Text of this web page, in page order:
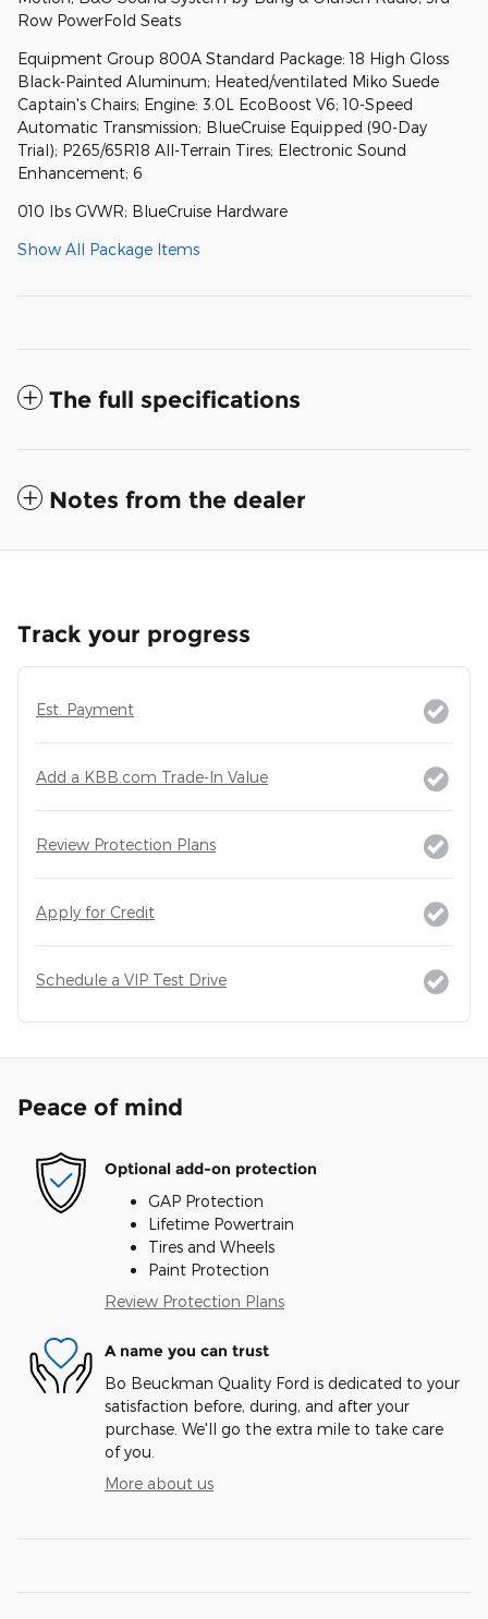
Row PowerFold Seats
Equipment Group 800A Standard Package: 18 High Gloss
Black-Painted Aluminum; Heated/ventilated Miko Suede
Captain's Chairs; Engine: 3.0L EcoBoost V6; 10-Speed
Automatic Transmission; BlueCruise Equipped (90-Day
Trial); P265/65R18 All-Terrain Tires; Electronic Sound
Enhancement; 6
010 lbs GVWR; BlueCruise Hardware
Show All Package Items
The full specifications
Notes from the dealer
Track your progress
Est. Payment
Add a KBB.com Trade-In Value
Review Protection Plans
Apply for Credit
Schedule a VIP Test Drive
Peace of mind
Optional add-on protection
GAP Protection
Lifetime Powertrain
Tires and Wheels
Paint Protection
Review Protection Plans
A name you can trust
Bo Beuckman Quality Ford is dedicated to your
satisfaction before, during, and after your
purchase. We'll go the extra mile to take care
of you.
More about us